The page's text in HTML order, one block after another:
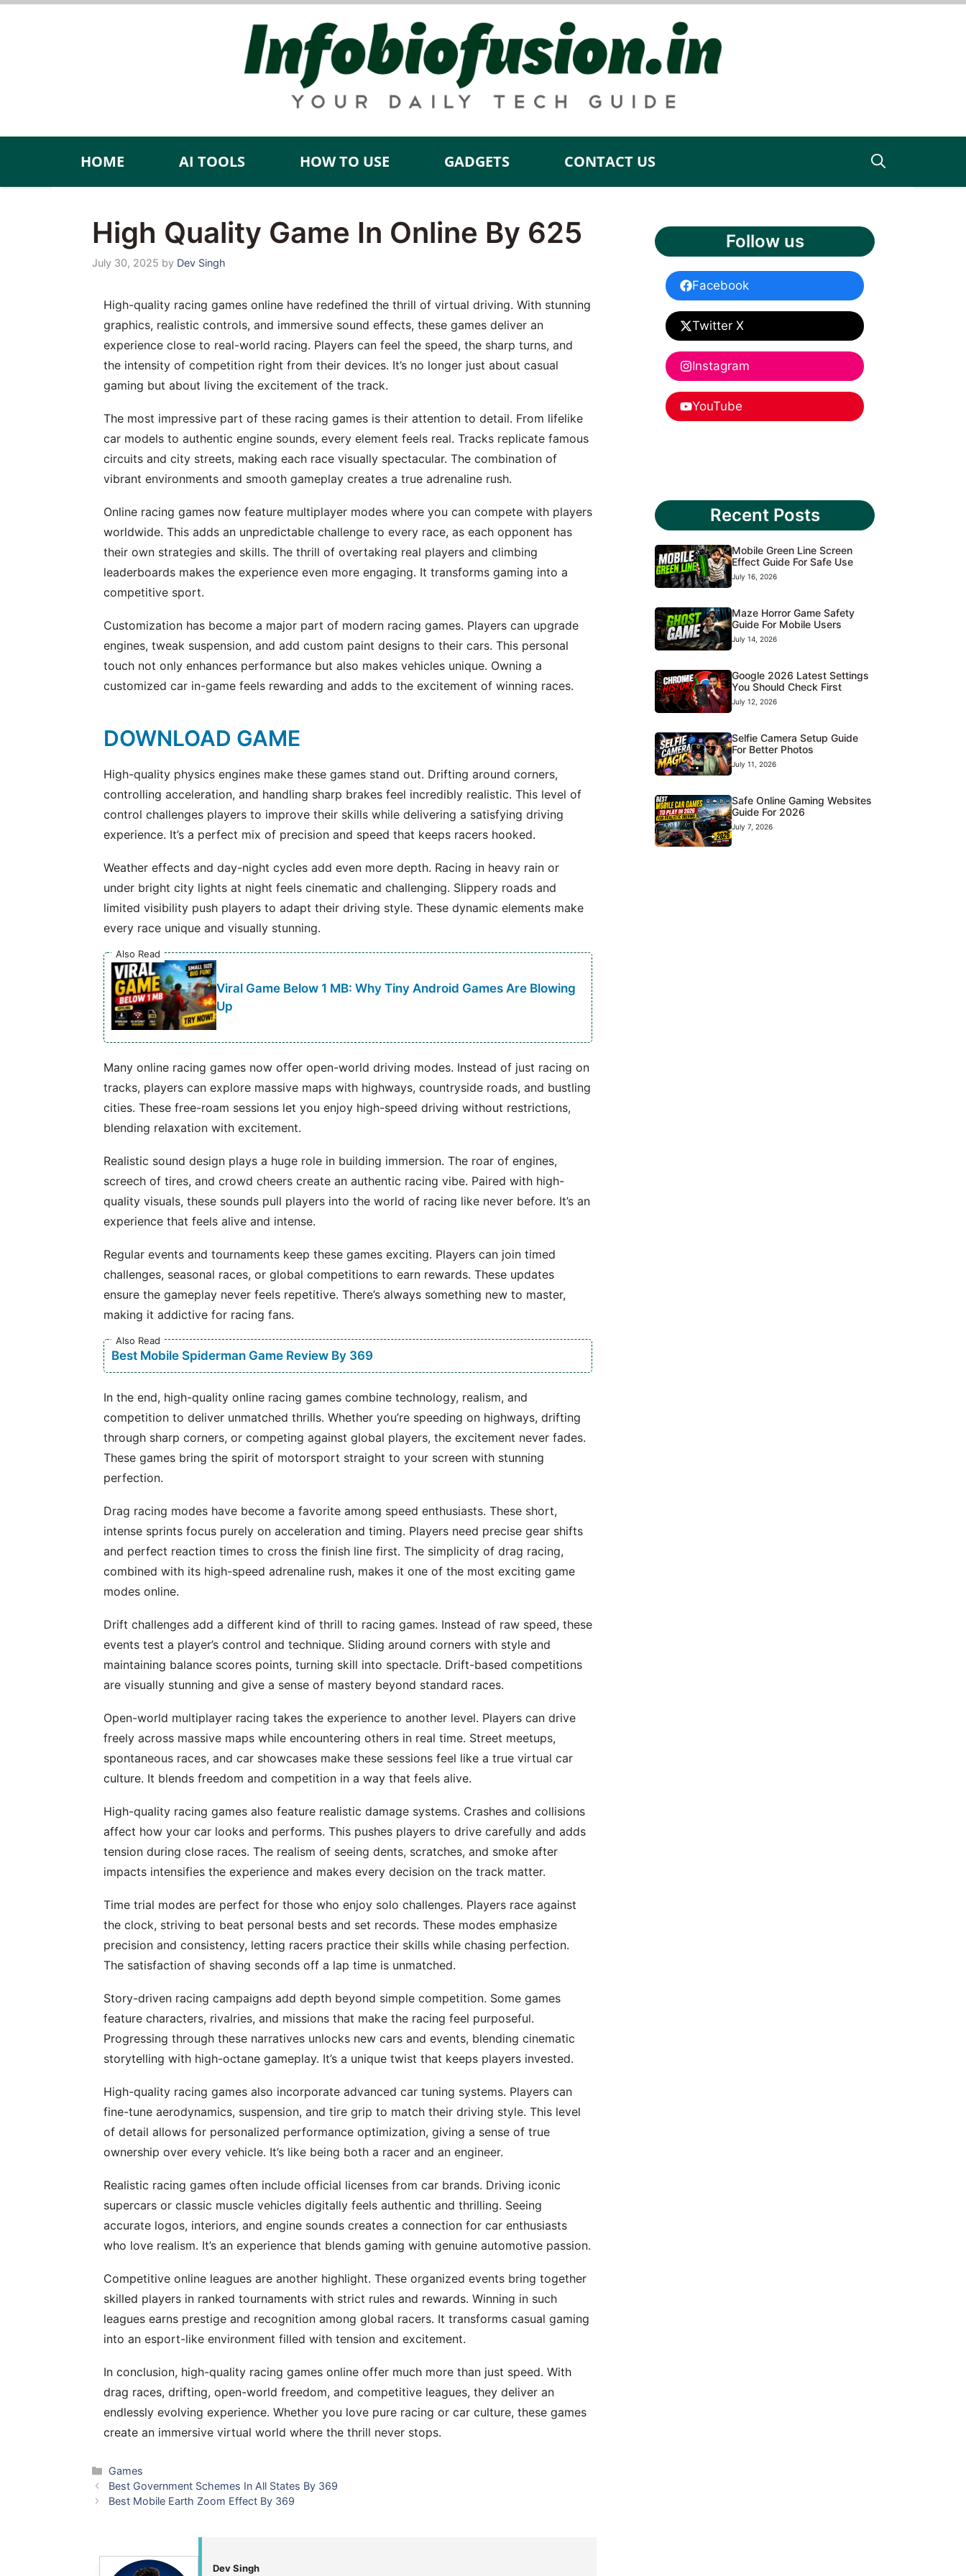
Skip
HOME AI TOOLS HOW TO USE GADGETS CONTACT US
High Quality Game In Online By 625
July 30, 2025 by Dev Singh
High-quality racing games online have redefined the thrill of virtual driving. With stunning
graphics, realistic controls, and immersive sound effects, these games deliver an
experience close to real-world racing. Players can feel the speed, the sharp turns, and
the intensity of competition right from their devices. It’s no longer just about casual
gaming but about living the excitement of the track.
The most impressive part of these racing games is their attention to detail. From lifelike
car models to authentic engine sounds, every element feels real. Tracks replicate famous
circuits and city streets, making each race visually spectacular. The combination of
vibrant environments and smooth gameplay creates a true adrenaline rush.
Online racing games now feature multiplayer modes where you can compete with players
worldwide. This adds an unpredictable challenge to every race, as each opponent has
their own strategies and skills. The thrill of overtaking real players and climbing
leaderboards makes the experience even more engaging. It transforms gaming into a
competitive sport.
Customization has become a major part of modern racing games. Players can upgrade
engines, tweak suspension, and add custom paint designs to their cars. This personal
touch not only enhances performance but also makes vehicles unique. Owning a
customized car in-game feels rewarding and adds to the excitement of winning races.
DOWNLOAD GAME
High-quality physics engines make these games stand out. Drifting around corners,
controlling acceleration, and handling sharp brakes feel incredibly realistic. This level of
control challenges players to improve their skills while delivering a satisfying driving
experience. It’s a perfect mix of precision and speed that keeps racers hooked.
Weather effects and day-night cycles add even more depth. Racing in heavy rain or
under bright city lights at night feels cinematic and challenging. Slippery roads and
limited visibility push players to adapt their driving style. These dynamic elements make
every race unique and visually stunning.
Also Read
Viral Game Below 1 MB: Why Tiny Android Games Are Blowing
Up
Many online racing games now offer open-world driving modes. Instead of just racing on
tracks, players can explore massive maps with highways, countryside roads, and bustling
cities. These free-roam sessions let you enjoy high-speed driving without restrictions,
blending relaxation with excitement.
Realistic sound design plays a huge role in building immersion. The roar of engines,
screech of tires, and crowd cheers create an authentic racing vibe. Paired with high-
quality visuals, these sounds pull players into the world of racing like never before. It’s an
experience that feels alive and intense.
Regular events and tournaments keep these games exciting. Players can join timed
challenges, seasonal races, or global competitions to earn rewards. These updates
ensure the gameplay never feels repetitive. There’s always something new to master,
making it addictive for racing fans.
Also Read
Best Mobile Spiderman Game Review By 369
In the end, high-quality online racing games combine technology, realism, and
competition to deliver unmatched thrills. Whether you’re speeding on highways, drifting
through sharp corners, or competing against global players, the excitement never fades.
These games bring the spirit of motorsport straight to your screen with stunning
perfection.
Drag racing modes have become a favorite among speed enthusiasts. These short,
intense sprints focus purely on acceleration and timing. Players need precise gear shifts
and perfect reaction times to cross the finish line first. The simplicity of drag racing,
combined with its high-speed adrenaline rush, makes it one of the most exciting game
modes online.
Drift challenges add a different kind of thrill to racing games. Instead of raw speed, these
events test a player’s control and technique. Sliding around corners with style and
maintaining balance scores points, turning skill into spectacle. Drift-based competitions
are visually stunning and give a sense of mastery beyond standard races.
Open-world multiplayer racing takes the experience to another level. Players can drive
freely across massive maps while encountering others in real time. Street meetups,
spontaneous races, and car showcases make these sessions feel like a true virtual car
culture. It blends freedom and competition in a way that feels alive.
High-quality racing games also feature realistic damage systems. Crashes and collisions
affect how your car looks and performs. This pushes players to drive carefully and adds
tension during close races. The realism of seeing dents, scratches, and smoke after
impacts intensifies the experience and makes every decision on the track matter.
Time trial modes are perfect for those who enjoy solo challenges. Players race against
the clock, striving to beat personal bests and set records. These modes emphasize
precision and consistency, letting racers practice their skills while chasing perfection.
The satisfaction of shaving seconds off a lap time is unmatched.
Story-driven racing campaigns add depth beyond simple competition. Some games
feature characters, rivalries, and missions that make the racing feel purposeful.
Progressing through these narratives unlocks new cars and events, blending cinematic
storytelling with high-octane gameplay. It’s a unique twist that keeps players invested.
High-quality racing games also incorporate advanced car tuning systems. Players can
fine-tune aerodynamics, suspension, and tire grip to match their driving style. This level
of detail allows for personalized performance optimization, giving a sense of true
ownership over every vehicle. It’s like being both a racer and an engineer.
Realistic racing games often include official licenses from car brands. Driving iconic
supercars or classic muscle vehicles digitally feels authentic and thrilling. Seeing
accurate logos, interiors, and engine sounds creates a connection for car enthusiasts
who love realism. It’s an experience that blends gaming with genuine automotive passion.
Competitive online leagues are another highlight. These organized events bring together
skilled players in ranked tournaments with strict rules and rewards. Winning in such
leagues earns prestige and recognition among global racers. It transforms casual gaming
into an esport-like environment filled with tension and excitement.
In conclusion, high-quality racing games online offer much more than just speed. With
drag races, drifting, open-world freedom, and competitive leagues, they deliver an
endlessly evolving experience. Whether you love pure racing or car culture, these games
create an immersive virtual world where the thrill never stops.
Categories
Games
Best Government Schemes In All States By 369
Best Mobile Earth Zoom Effect By 369
Dev Singh
Follow us
Facebook
Twitter X
Instagram
YouTube
Recent Posts
Mobile Green Line Screen
Effect Guide For Safe Use
July 16, 2026
Maze Horror Game Safety
Guide For Mobile Users
July 14, 2026
Google 2026 Latest Settings
You Should Check First
July 12, 2026
Selfie Camera Setup Guide
For Better Photos
July 11, 2026
Safe Online Gaming Websites
Guide For 2026
July 7, 2026